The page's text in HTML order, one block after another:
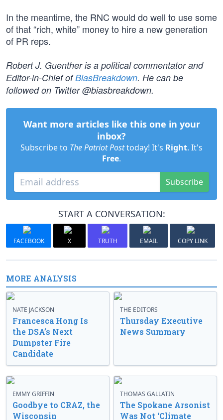
In the meantime, the RNC would do well to use some
of that “rich, white” money to hire a new generation
of PR reps.
Robert J. Guenther is a political commentator and
Editor-in-Chief ofBiasBreakdown. He can be
followed on Twitter @biasbreakdown.
Want more articles like this one in your
inbox?
Subscribe to The Patriot Posttoday! It's Right. It's
Free.
Subscribe
START A CONVERSATION:
FACEBOOK X TRUTH EMAIL COPY LINK
MORE ANALYSIS
NATE JACKSON
Francesca Hong Is
the DSA’s Next
Dumpster Fire
Candidate
THE EDITORS
Thursday Executive
News Summary
EMMY GRIFFIN
Goodbye to CRAZ, the
Wisconsin
THOMAS GALLATIN
The Spokane Arsonist
Was Not ‘Climate